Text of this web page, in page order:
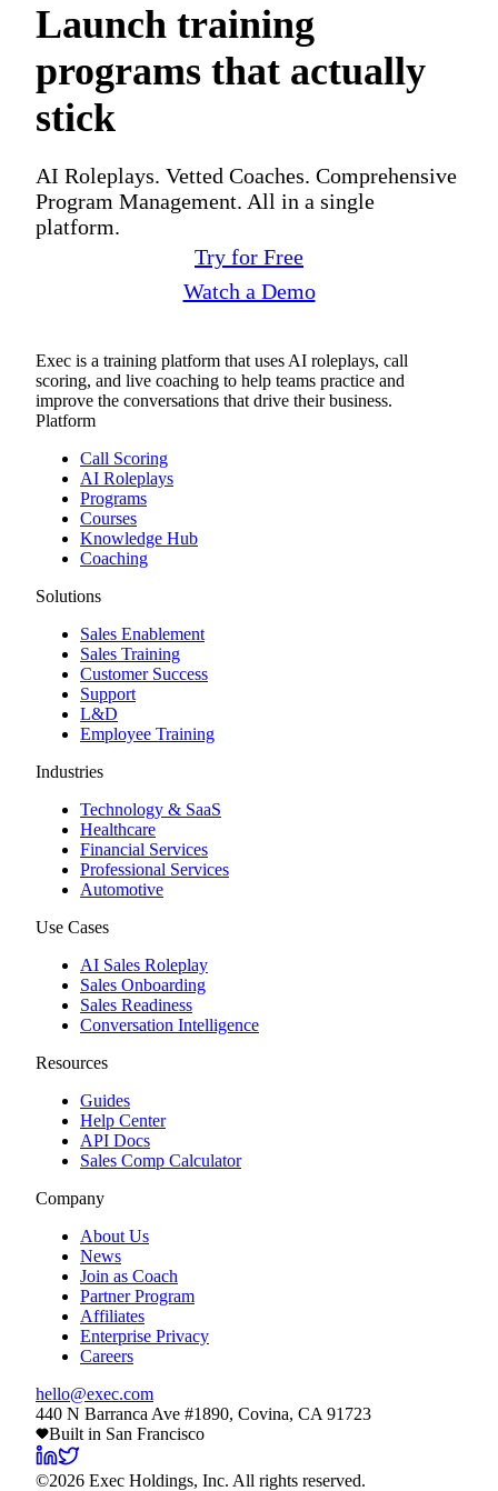
Launch training
programs that actually
stick
AI Roleplays. Vetted Coaches. Comprehensive
Program Management. All in a single
platform.
Try for Free
Watch a Demo
Exec is a training platform that uses AI roleplays, call
scoring, and live coaching to help teams practice and
improve the conversations that drive their business.
Platform
Call Scoring
AI Roleplays
Programs
Courses
Knowledge Hub
Coaching
Solutions
Sales Enablement
Sales Training
Customer Success
Support
L&D
Employee Training
Industries
Technology & SaaS
Healthcare
Financial Services
Professional Services
Automotive
Use Cases
AI Sales Roleplay
Sales Onboarding
Sales Readiness
Conversation Intelligence
Resources
Guides
Help Center
API Docs
Sales Comp Calculator
Company
About Us
News
Join as Coach
Partner Program
Affiliates
Enterprise Privacy
Careers
hello@exec.com
440 N Barranca Ave #1890, Covina, CA 91723
Built in San Francisco
©2026 Exec Holdings, Inc. All rights reserved.